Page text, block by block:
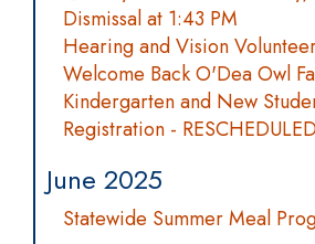
Dismissal at 1:43 PM
Hearing and Vision
Welcome Back O'Dea Owl
Kindergarten and New
Registration -
June 2025
Statewide Summer Meal